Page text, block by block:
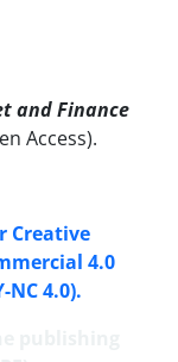
and Finance
Access).
Creative
4.0
4.0).